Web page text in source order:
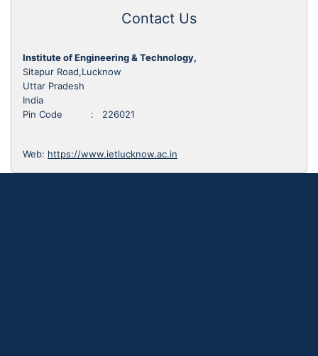
Contact Us
Institute of Engineering & Technology,
Sitapur Road,Lucknow
Uttar Pradesh
India
Pin Code : 226021
Web: https://www.ietlucknow.ac.in